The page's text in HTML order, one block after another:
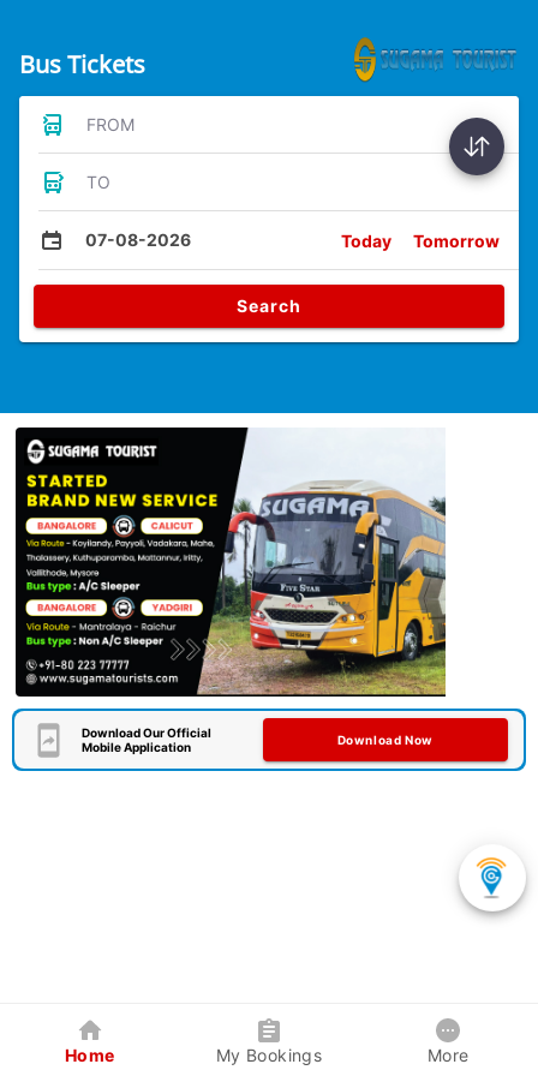
Bus Tickets
FROM
TO
07-08-2026 Today Tomorrow
Search
Download Our Official
Mobile Application
Download Now
Home My Bookings More